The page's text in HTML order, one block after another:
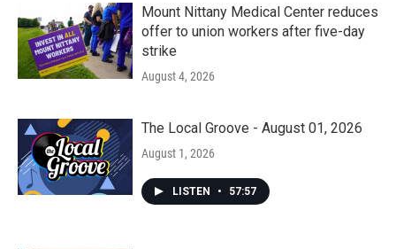
Mount Nittany Medical Center reduces
offer to union workers after five-day
strike
August 4, 2026
The Local Groove - August 01, 2026
August 1, 2026
LISTEN • 57:57